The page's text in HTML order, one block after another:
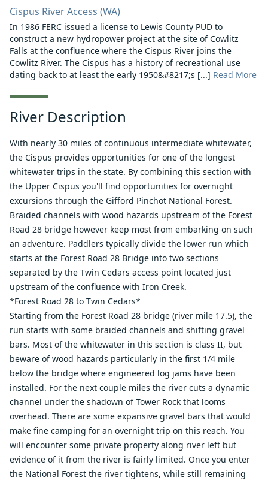
Cispus River Access (WA)
In 1986 FERC issued a license to Lewis County PUD to
construct a new hydropower project at the site of Cowlitz
Falls at the confluence where the Cispus River joins the
Cowlitz River. The Cispus has a history of recreational use
dating back to at least the early 1950&#8217;s [...] Read More
River Description
With nearly 30 miles of continuous intermediate whitewater,
the Cispus provides opportunities for one of the longest
whitewater trips in the state. By combining this section with
the Upper Cispus you'll find opportunities for overnight
excursions through the Gifford Pinchot National Forest.
Braided channels with wood hazards upstream of the Forest
Road 28 bridge however keep most from embarking on such
an adventure. Paddlers typically divide the lower run which
starts at the Forest Road 28 Bridge into two sections
separated by the Twin Cedars access point located just
upstream of the confluence with Iron Creek.
*Forest Road 28 to Twin Cedars*
Starting from the Forest Road 28 bridge (river mile 17.5), the
run starts with some braided channels and shifting gravel
bars. Most of the whitewater in this section is class II, but
beware of wood hazards particularly in the first 1/4 mile
below the bridge where engineered log jams have been
installed. For the next couple miles the river cuts a dynamic
channel under the shadown of Tower Rock that looms
overhead. There are some expansive gravel bars that would
make fine camping for an overnight trip on this reach. You
will encounter some private property along river left but
evidence of it from the river is fairly limited. Once you enter
the National Forest the river tightens, while still remaining